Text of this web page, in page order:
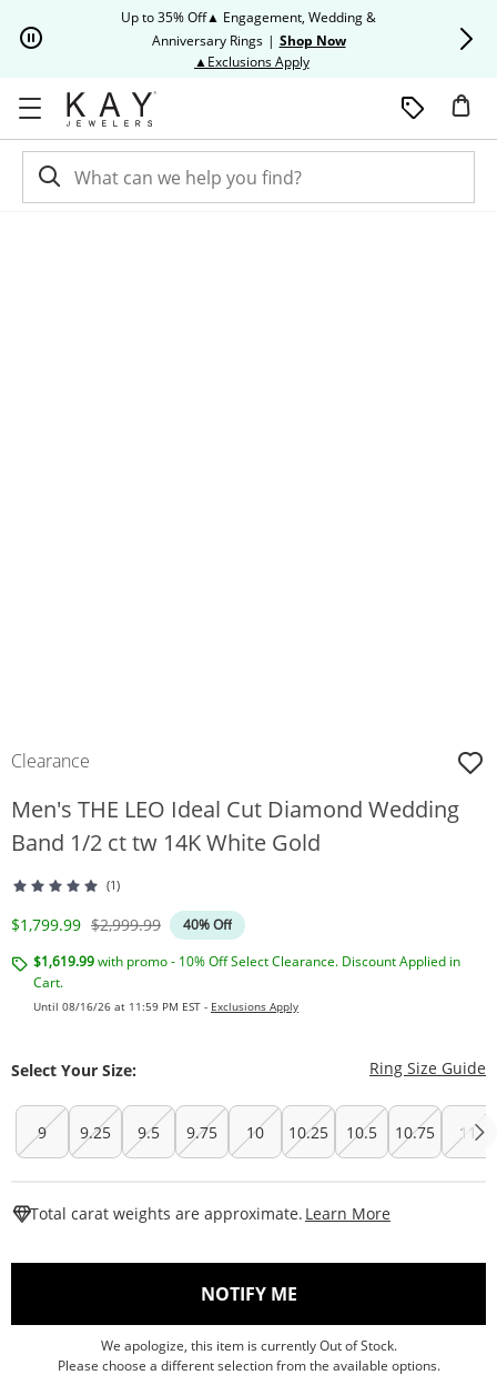
Up to 35% Off▲ Engagement, Wedding &
Anniversary Rings | Shop Now
▲Exclusions ApplyThis action will open modal
Clearance
Men's THE LEO Ideal Cut Diamond Wedding
Band 1/2 ct tw 14K White Gold
(1)
Discounted Price
$1,799.99 Original Price
$2,999.99
40% Off
$1,619.99with promo - 10% Off Select Clearance. Discount Applied in
Cart.
Until 08/16/26 at 11:59 PM EST - Exclusions Apply
Select Your Size: Ring Size Guide
9 9.25 9.5 9.75 10 10.25 10.5 10.75 11
Total carat weights are approximate. Learn More
NOTIFY ME, THIS ACTION WILL
We apologize, this item is currently Out of Stock.
Please choose a different selection from the available options.